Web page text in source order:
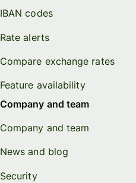
IBAN codes
Rate alerts
Compare exchange rates
Feature availability
Company and team
Company and team
News and blog
Security